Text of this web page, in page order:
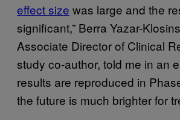
effect size was large and the
significant,” Berra Yazar-
Associate Director of Clinical
study co-author, told me in an
results are reproduced in
the future is much brighter for